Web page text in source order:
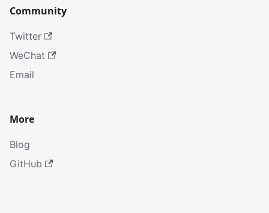
Community
Twitter
WeChat
Email
More
Blog
GitHub